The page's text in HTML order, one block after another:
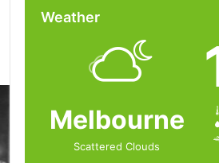
Weather
Melbourne
Scattered Clouds